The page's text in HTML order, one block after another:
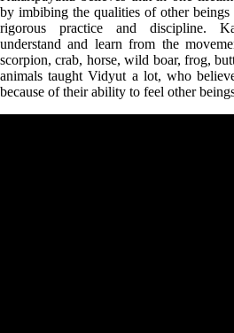
by imbibing the qualities of other
rigorous practice and discipline.
understand and learn from the
scorpion, crab, horse, wild boar, frog,
animals taught Vidyut a lot, who
because of their ability to feel other